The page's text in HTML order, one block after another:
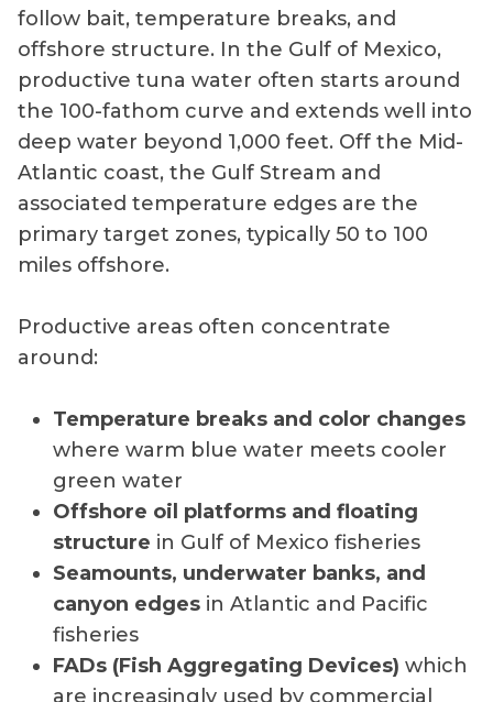
follow bait, temperature breaks, and
offshore structure. In the Gulf of Mexico,
productive tuna water often starts around
the 100-fathom curve and extends well into
deep water beyond 1,000 feet. Off the Mid-
Atlantic coast, the Gulf Stream and
associated temperature edges are the
primary target zones, typically 50 to 100
miles offshore.
Productive areas often concentrate
around:
Temperature breaks and color changes
where warm blue water meets cooler
green water
Offshore oil platforms and floating
structure in Gulf of Mexico fisheries
Seamounts, underwater banks, and
canyon edges in Atlantic and Pacific
fisheries
FADs (Fish Aggregating Devices) which
are increasingly used by commercial